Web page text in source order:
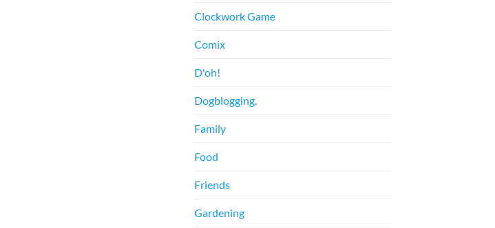
Clockwork Game
Comix
D'oh!
Dogblogging.
Family
Food
Friends
Gardening